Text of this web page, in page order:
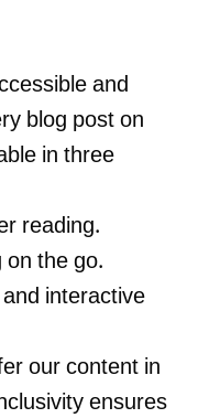
and
blog post on
in three
reading.
on the go.
interactive
our content in
ensures